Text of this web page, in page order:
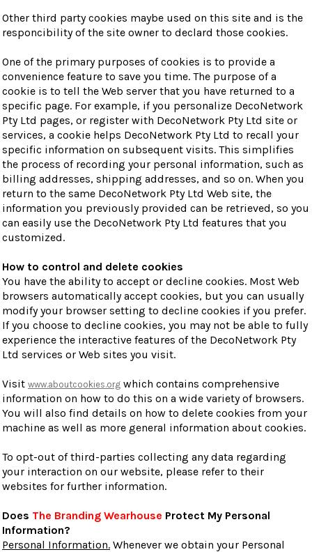
Other third party cookies maybe used on this site and is the
responcibility of the site owner to declard those cookies.
One of the primary purposes of cookies is to provide a
convenience feature to save you time. The purpose of a
cookie is to tell the Web server that you have returned to a
specific page. For example, if you personalize DecoNetwork
Pty Ltd pages, or register with DecoNetwork Pty Ltd site or
services, a cookie helps DecoNetwork Pty Ltd to recall your
specific information on subsequent visits. This simplifies
the process of recording your personal information, such as
billing addresses, shipping addresses, and so on. When you
return to the same DecoNetwork Pty Ltd Web site, the
information you previously provided can be retrieved, so you
can easily use the DecoNetwork Pty Ltd features that you
customized.
How to control and delete cookies
You have the ability to accept or decline cookies. Most Web
browsers automatically accept cookies, but you can usually
modify your browser setting to decline cookies if you prefer.
If you choose to decline cookies, you may not be able to fully
experience the interactive features of the DecoNetwork Pty
Ltd services or Web sites you visit.
Visit www.aboutcookies.org which contains comprehensive
information on how to do this on a wide variety of browsers.
You will also find details on how to delete cookies from your
machine as well as more general information about cookies.
To opt-out of third-parties collecting any data regarding
your interaction on our website, please refer to their
websites for further information.
Does The Branding Wearhouse Protect My Personal
Information?
Personal Information. Whenever we obtain your Personal